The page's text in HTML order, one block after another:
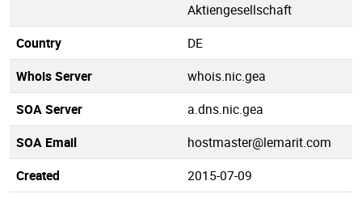
Aktiengesellschaft
Country
DE
Whois Server
whois.nic.gea
SOA Server
a.dns.nic.gea
SOA Email
hostmaster@lemarit.com
Created
2015-07-09